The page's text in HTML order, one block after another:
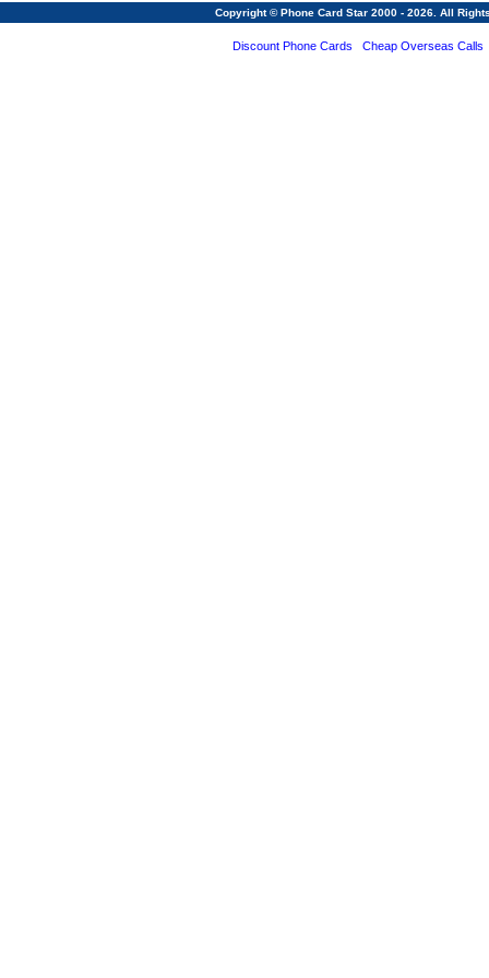
Copyright © Phone Card Star 2000 - 2026. All
Discount Phone Cards Cheap Overseas Calls